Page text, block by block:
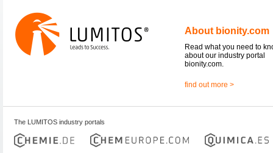
About bionity.com
Read what you need to
about our industry portal
bionity.com.
find out more >
The LUMITOS industry portals